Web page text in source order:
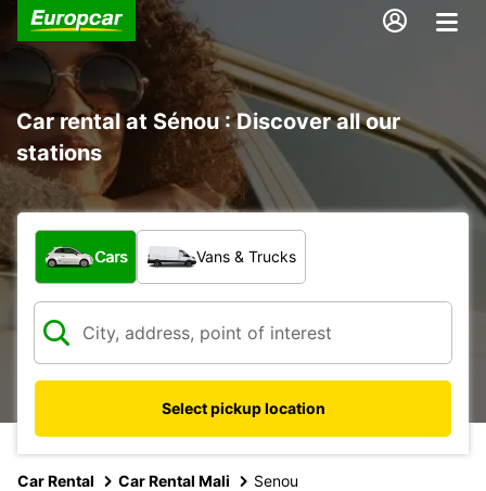
Car rental at Sénou : Discover all our
stations
What type of vehicle?
Cars Vans & Trucks
Select pickup location
Car Rental Car Rental Mali Senou